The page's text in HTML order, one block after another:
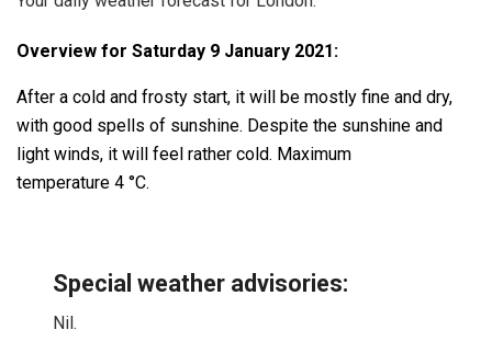
Overview for Saturday 9 January 2021:
After a cold and frosty start, it will be mostly fine and dry,
with good spells of sunshine. Despite the sunshine and
light winds, it will feel rather cold. Maximum
temperature 4 °C.
Special weather advisories:
Nil.